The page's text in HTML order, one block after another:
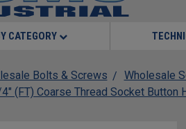
CATEGORY
Bolts & Screws Wholesale
(FT) Coarse Thread Socket Button